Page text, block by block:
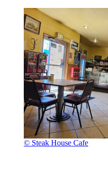
© Steak House Cafe